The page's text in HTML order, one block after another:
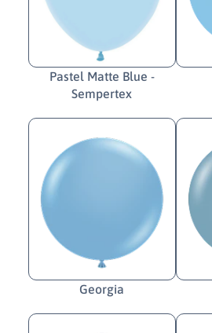
Pastel Matte Blue -
Sempertex
Georgia